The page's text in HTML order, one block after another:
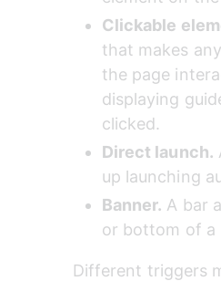
Clickable
that makes
the page
displaying
clicked.
Direct launch.
up launching
Banner. A bar
or bottom of a
Different triggers